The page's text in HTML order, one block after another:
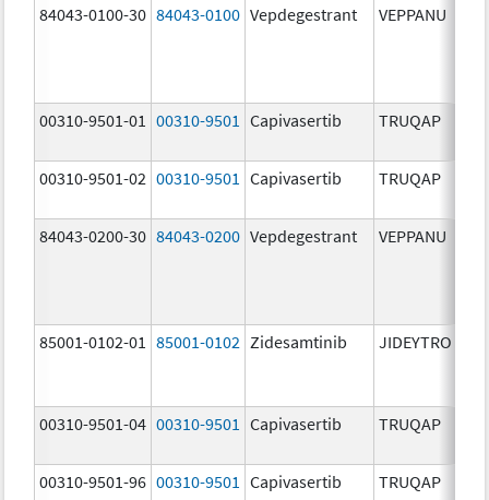
84043-0100-30 84043-0100 Vepdegestrant VEPPANU
00310-9501-01 00310-9501 Capivasertib TRUQAP
00310-9501-02 00310-9501 Capivasertib TRUQAP
84043-0200-30 84043-0200 Vepdegestrant VEPPANU
85001-0102-01 85001-0102 Zidesamtinib JIDEYTRO
00310-9501-04 00310-9501 Capivasertib TRUQAP
00310-9501-96 00310-9501 Capivasertib TRUQAP